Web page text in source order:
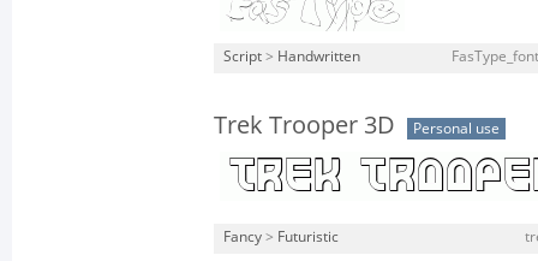
Script > Handwritten
Trek Trooper 3D Personal use
Fancy > Futuristic